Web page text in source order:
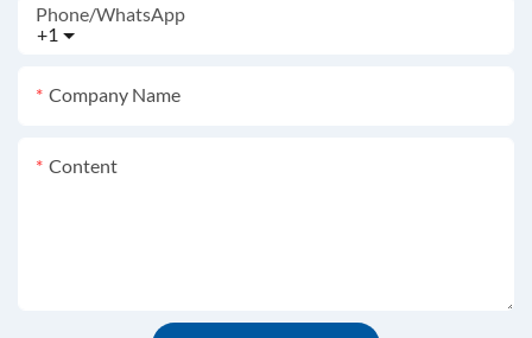
+1
Phone/whatsApp
Company Name
Content